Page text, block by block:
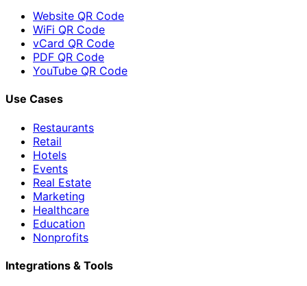
Website QR Code
WiFi QR Code
vCard QR Code
PDF QR Code
YouTube QR Code
Use Cases
Restaurants
Retail
Hotels
Events
Real Estate
Marketing
Healthcare
Education
Nonprofits
Integrations & Tools